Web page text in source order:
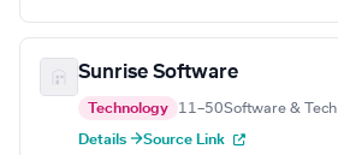
Sunrise Software
Technology 11–50Software & Tech
Details →Source Link